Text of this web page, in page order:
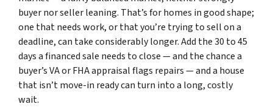
buyer nor seller leaning. That’s for homes in good shape;
one that needs work, or that you’re trying to sell on a
deadline, can take considerably longer. Add the 30 to 45
days a financed sale needs to close — and the chance a
buyer’s VA or FHA appraisal flags repairs — and a house
that isn’t move-in ready can turn into a long, costly
wait.